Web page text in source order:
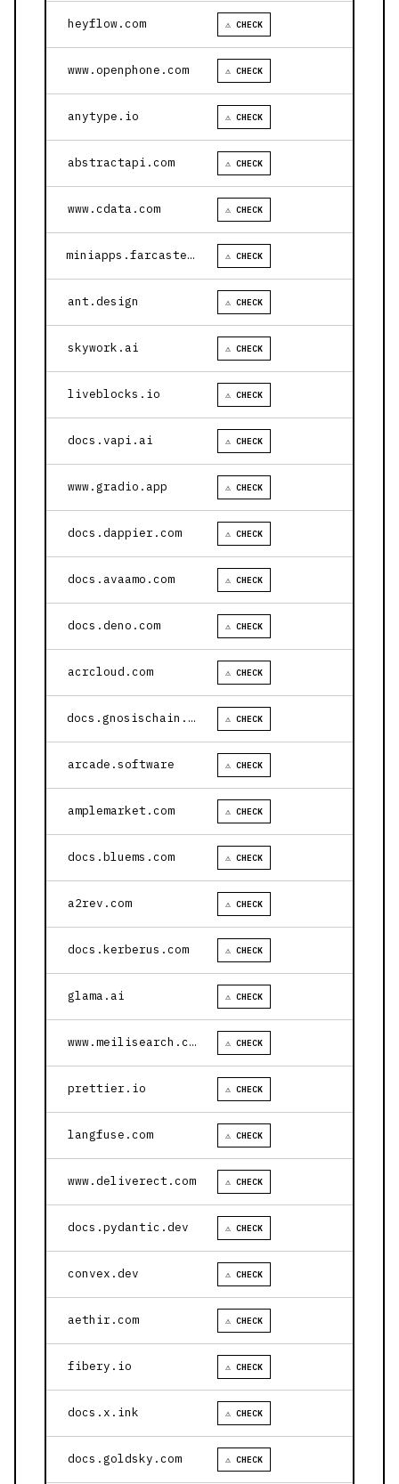
heyflow.com ⚠ CHECK
www.openphone.com ⚠ CHECK
anytype.io ⚠ CHECK
abstractapi.com ⚠ CHECK
www.cdata.com ⚠ CHECK
miniapps.farcaster.xyz ⚠ CHECK
ant.design ⚠ CHECK
skywork.ai ⚠ CHECK
liveblocks.io ⚠ CHECK
docs.vapi.ai ⚠ CHECK
www.gradio.app ⚠ CHECK
docs.dappier.com ⚠ CHECK
docs.avaamo.com ⚠ CHECK
docs.deno.com ⚠ CHECK
acrcloud.com ⚠ CHECK
docs.gnosischain.com ⚠ CHECK
arcade.software ⚠ CHECK
amplemarket.com ⚠ CHECK
docs.bluems.com ⚠ CHECK
a2rev.com ⚠ CHECK
docs.kerberus.com ⚠ CHECK
glama.ai ⚠ CHECK
www.meilisearch.com ⚠ CHECK
prettier.io ⚠ CHECK
langfuse.com ⚠ CHECK
www.deliverect.com ⚠ CHECK
docs.pydantic.dev ⚠ CHECK
convex.dev ⚠ CHECK
aethir.com ⚠ CHECK
fibery.io ⚠ CHECK
docs.x.ink ⚠ CHECK
docs.goldsky.com ⚠ CHECK